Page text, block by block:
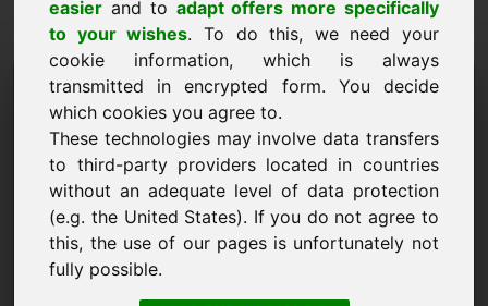
easier and to adapt offers more specifically
to your wishes. To do this, we need your
cookie information, which is always
transmitted in encrypted form. You decide
which cookies you agree to.
These technologies may involve data transfers
to third-party providers located in countries
without an adequate level of data protection
(e.g. the United States). If you do not agree to
this, the use of our pages is unfortunately not
fully possible.
Kainos pasiūlymas
Domenas: ymk.eu
Noriu pateikti kainos pasiūlymą dėl domeno
ymk.eu.
Vardas, pavardė, įmonė